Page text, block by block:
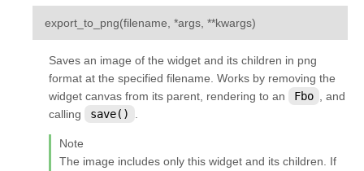
export_to_png(filename *args **kwargs)
Saves an image of the widget and its children in png
format at the specified filename. Works by removing the
widget canvas from its parent, rendering to an
Fbo
, and
calling
save()
Note
The image includes only this widget and its children. If